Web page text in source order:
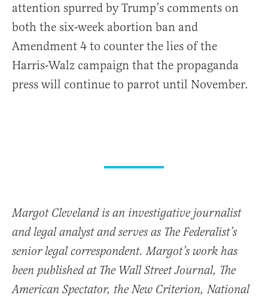
attention spurred by Trump’s comments on
both the six-week abortion ban and
Amendment 4 to counter the lies of the
Harris-Walz campaign that the propaganda
press will continue to parrot until November.
Margot Cleveland is an investigative journalist
and legal analyst and serves as The Federalist’s
senior legal correspondent. Margot’s work has
been published at The Wall Street Journal, The
American Spectator, the New Criterion, National